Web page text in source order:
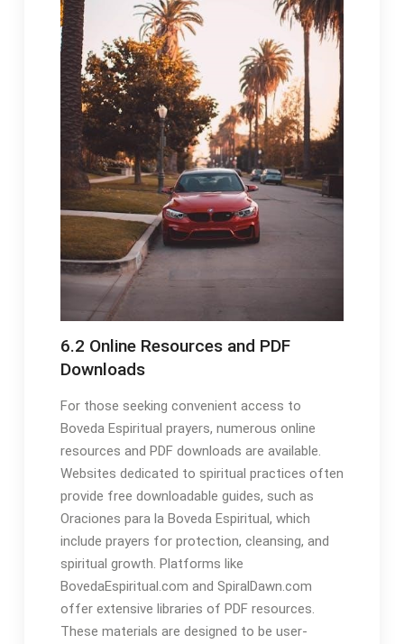
6․2 Online Resources and PDF
Downloads
For those seeking convenient access to
Boveda Espiritual prayers, numerous online
resources and PDF downloads are available․
Websites dedicated to spiritual practices often
provide free downloadable guides, such as
Oraciones para la Boveda Espiritual, which
include prayers for protection, cleansing, and
spiritual growth․ Platforms like
BovedaEspiritual․com and SpiralDawn․com
offer extensive libraries of PDF resources․
These materials are designed to be user-